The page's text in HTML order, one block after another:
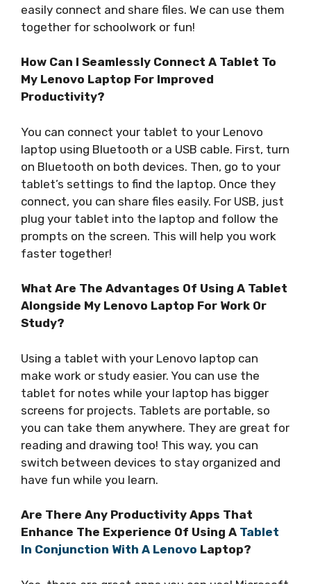
easily connect and share files. We can use them
together for schoolwork or fun!
How Can I Seamlessly Connect A Tablet To
My Lenovo Laptop For Improved
Productivity?
You can connect your tablet to your Lenovo
laptop using Bluetooth or a USB cable. First, turn
on Bluetooth on both devices. Then, go to your
tablet’s settings to find the laptop. Once they
connect, you can share files easily. For USB, just
plug your tablet into the laptop and follow the
prompts on the screen. This will help you work
faster together!
What Are The Advantages Of Using A Tablet
Alongside My Lenovo Laptop For Work Or
Study?
Using a tablet with your Lenovo laptop can
make work or study easier. You can use the
tablet for notes while your laptop has bigger
screens for projects. Tablets are portable, so
you can take them anywhere. They are great for
reading and drawing too! This way, you can
switch between devices to stay organized and
have fun while you learn.
Are There Any Productivity Apps That
Enhance The Experience Of Using A Tablet
In Conjunction With A Lenovo Laptop?